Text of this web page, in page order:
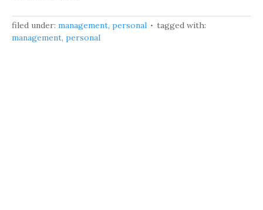
filed under: management, personal
tagged with:
management, personal